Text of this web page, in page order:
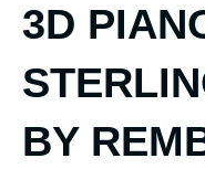
3D
BY